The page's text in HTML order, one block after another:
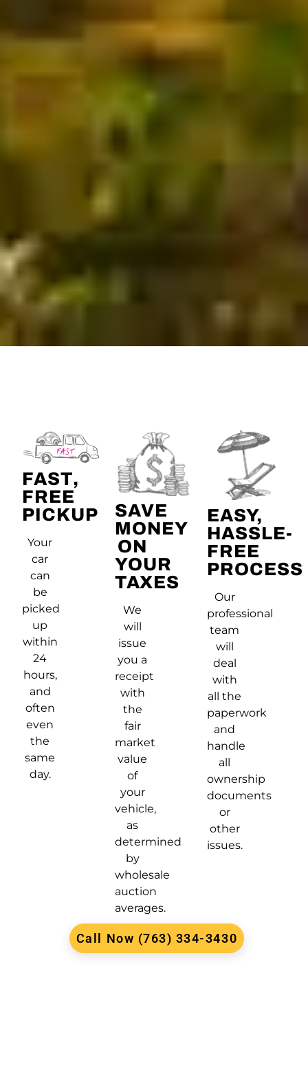
FAST,
FREE
PICKUP
Your
car
can
be
picked
up
within
24
hours,
and
often
even
the
same
day.
SAVE
MONEY
ON
YOUR
TAXES
We
will
issue
you a
receipt
with
the
fair
market
value
of
your
vehicle,
as
determined
by
wholesale
auction
averages.
EASY,
HASSLE-
FREE
PROCESS
Our
professional
team
will
deal
with
all the
paperwork
and
handle
all
ownership
documents
or
other
issues.
Call Now (763) 334-3430